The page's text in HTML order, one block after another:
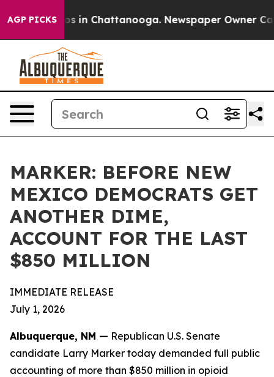
AGP PICKS
Chaos in Chattanooga. Newspaper Owner
MARKER: BEFORE NEW
MEXICO DEMOCRATS GET
ANOTHER DIME,
ACCOUNT FOR THE LAST
$850 MILLION
IMMEDIATE RELEASE
July 1, 2026
Albuquerque, NM — Republican U.S. Senate
candidate Larry Marker today demanded full public
accounting of more than $850 million in opioid